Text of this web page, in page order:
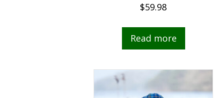
$59.98
Read more